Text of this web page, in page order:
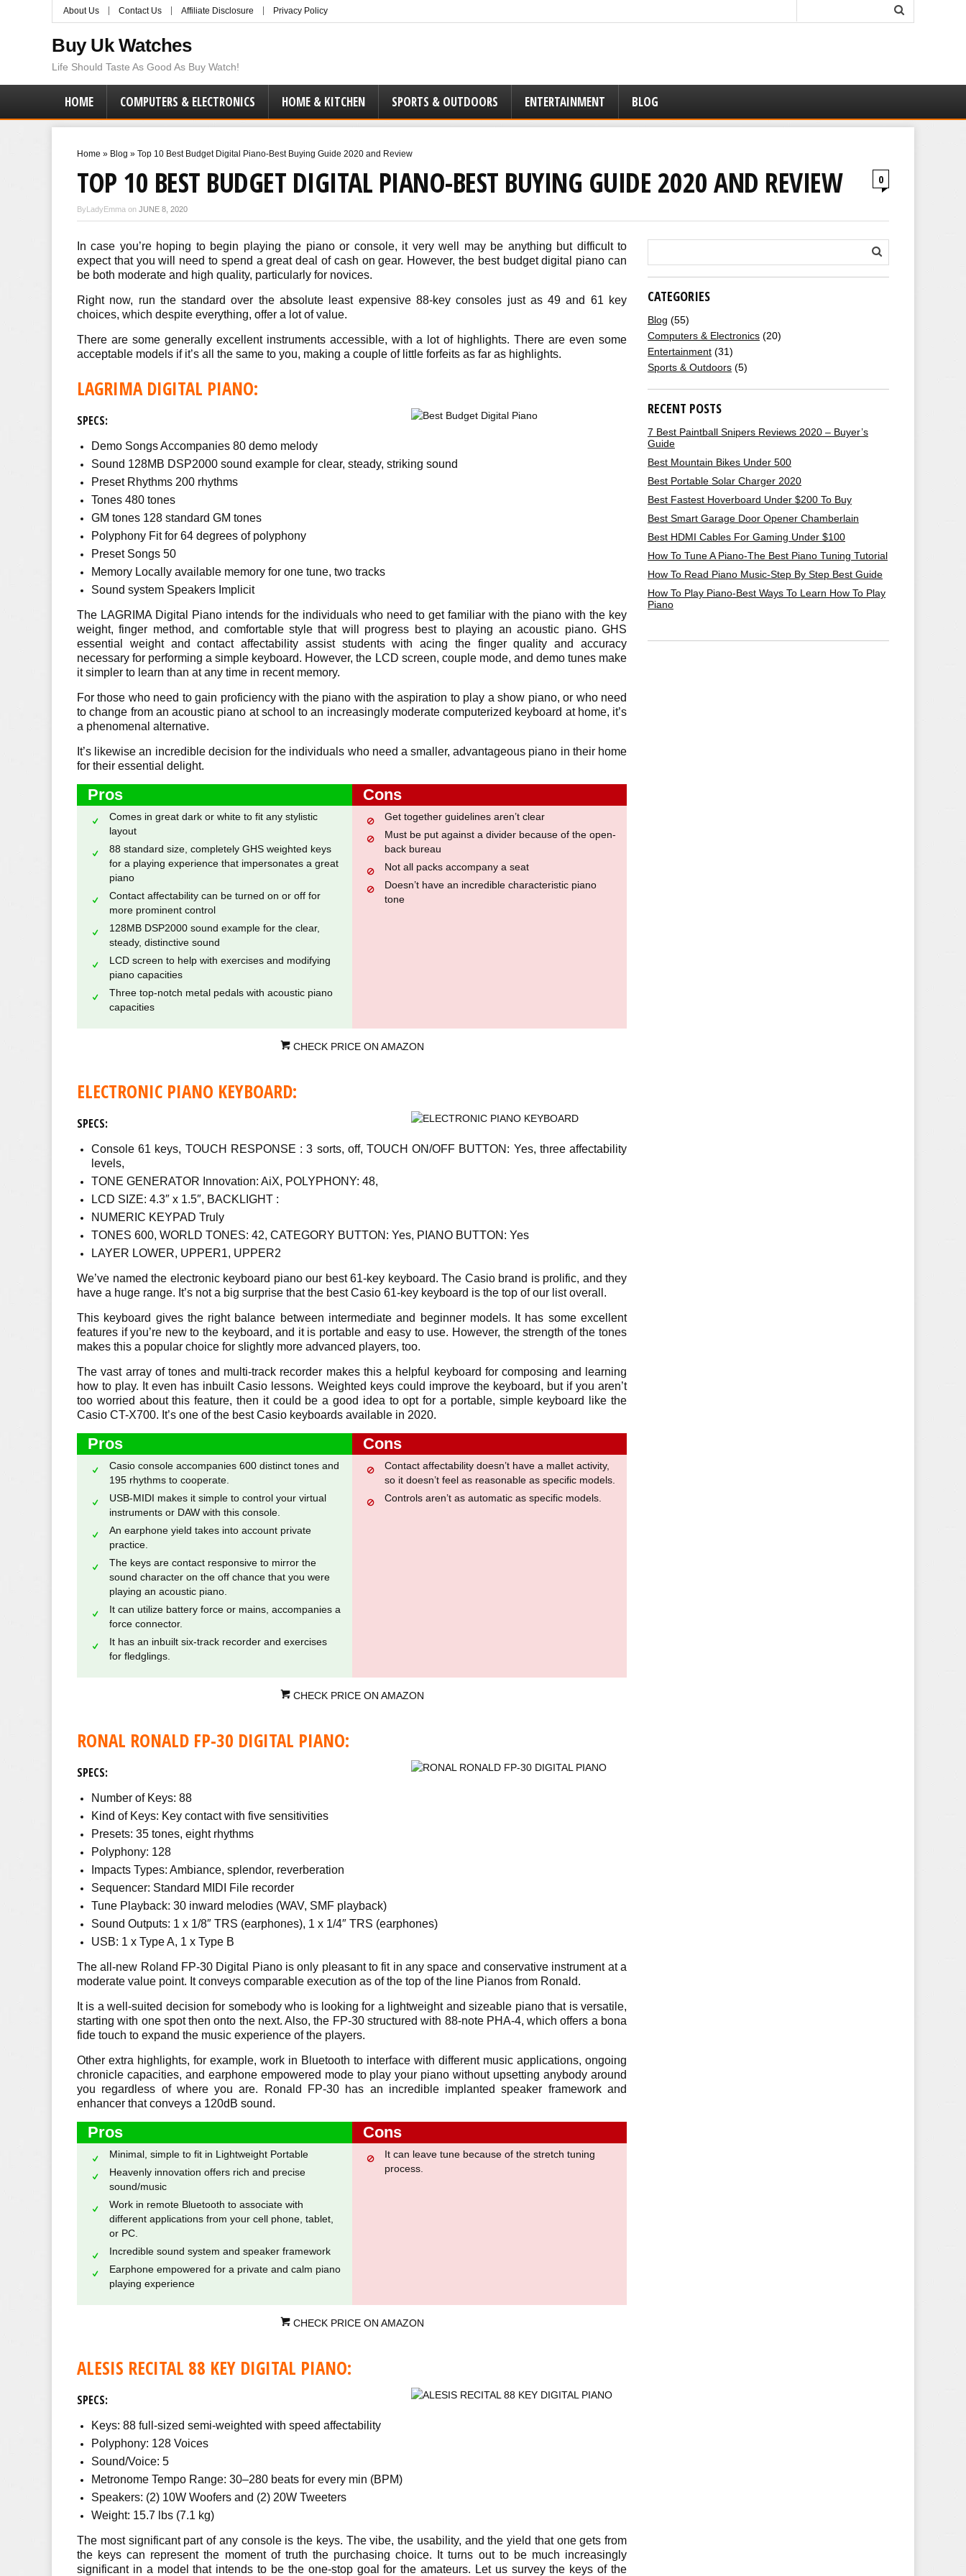
About Us Contact Us Affiliate Disclosure Privacy Policy
Buy Uk Watches
Life Should Taste As Good As Buy Watch!
HOME COMPUTERS & ELECTRONICS HOME & KITCHEN SPORTS & OUTDOORS ENTERTAINMENT BLOG
Home » Blog » Top 10 Best Budget Digital Piano-Best Buying Guide 2020 and Review
0
TOP 10 BEST BUDGET DIGITAL PIANO-BEST BUYING GUIDE 2020 AND REVIEW
ByLadyEmma on JUNE 8, 2020
In case you’re hoping to begin playing the piano or console, it very well may be anything but difficult to
expect that you will need to spend a great deal of cash on gear. However, the best budget digital piano can
be both moderate and high quality, particularly for novices.
Right now, run the standard over the absolute least expensive 88-key consoles just as 49 and 61 key
choices, which despite everything, offer a lot of value.
There are some generally excellent instruments accessible, with a lot of highlights. There are even some
acceptable models if it’s all the same to you, making a couple of little forfeits as far as highlights.
LAGRIMA DIGITAL PIANO:
SPECS:
Demo Songs Accompanies 80 demo melody
Sound 128MB DSP2000 sound example for clear, steady, striking sound
Preset Rhythms 200 rhythms
Tones 480 tones
GM tones 128 standard GM tones
Polyphony Fit for 64 degrees of polyphony
Preset Songs 50
Memory Locally available memory for one tune, two tracks
Sound system Speakers Implicit
The LAGRIMA Digital Piano intends for the individuals who need to get familiar with the piano with the key
weight, finger method, and comfortable style that will progress best to playing an acoustic piano. GHS
essential weight and contact affectability assist students with acing the finger quality and accuracy
necessary for performing a simple keyboard. However, the LCD screen, couple mode, and demo tunes make
it simpler to learn than at any time in recent memory.
For those who need to gain proficiency with the piano with the aspiration to play a show piano, or who need
to change from an acoustic piano at school to an increasingly moderate computerized keyboard at home, it’s
a phenomenal alternative.
It’s likewise an incredible decision for the individuals who need a smaller, advantageous piano in their home
for their essential delight.
Pros
Comes in great dark or white to fit any stylistic
layout
88 standard size, completely GHS weighted keys
for a playing experience that impersonates a great
piano
Contact affectability can be turned on or off for
more prominent control
128MB DSP2000 sound example for the clear,
steady, distinctive sound
LCD screen to help with exercises and modifying
piano capacities
Three top-notch metal pedals with acoustic piano
capacities
Cons
Get together guidelines aren’t clear
Must be put against a divider because of the open-
back bureau
Not all packs accompany a seat
Doesn’t have an incredible characteristic piano
tone
CHECK PRICE ON AMAZON
ELECTRONIC PIANO KEYBOARD:
SPECS:
Console 61 keys, TOUCH RESPONSE : 3 sorts, off, TOUCH ON/OFF BUTTON: Yes, three affectability
levels,
TONE GENERATOR Innovation: AiX, POLYPHONY: 48,
LCD SIZE: 4.3″ x 1.5″, BACKLIGHT :
NUMERIC KEYPAD Truly
TONES 600, WORLD TONES: 42, CATEGORY BUTTON: Yes, PIANO BUTTON: Yes
LAYER LOWER, UPPER1, UPPER2
We’ve named the electronic keyboard piano our best 61-key keyboard. The Casio brand is prolific, and they
have a huge range. It’s not a big surprise that the best Casio 61-key keyboard is the top of our list overall.
This keyboard gives the right balance between intermediate and beginner models. It has some excellent
features if you’re new to the keyboard, and it is portable and easy to use. However, the strength of the tones
makes this a popular choice for slightly more advanced players, too.
The vast array of tones and multi-track recorder makes this a helpful keyboard for composing and learning
how to play. It even has inbuilt Casio lessons. Weighted keys could improve the keyboard, but if you aren’t
too worried about this feature, then it could be a good idea to opt for a portable, simple keyboard like the
Casio CT-X700. It’s one of the best Casio keyboards available in 2020.
Pros
Casio console accompanies 600 distinct tones and
195 rhythms to cooperate.
USB-MIDI makes it simple to control your virtual
instruments or DAW with this console.
An earphone yield takes into account private
practice.
The keys are contact responsive to mirror the
sound character on the off chance that you were
playing an acoustic piano.
It can utilize battery force or mains, accompanies a
force connector.
It has an inbuilt six-track recorder and exercises
for fledglings.
Cons
Contact affectability doesn’t have a mallet activity,
so it doesn’t feel as reasonable as specific models.
Controls aren’t as automatic as specific models.
CHECK PRICE ON AMAZON
RONAL RONALD FP-30 DIGITAL PIANO:
SPECS:
Number of Keys: 88
Kind of Keys: Key contact with five sensitivities
Presets: 35 tones, eight rhythms
Polyphony: 128
Impacts Types: Ambiance, splendor, reverberation
Sequencer: Standard MIDI File recorder
Tune Playback: 30 inward melodies (WAV, SMF playback)
Sound Outputs: 1 x 1/8″ TRS (earphones), 1 x 1/4″ TRS (earphones)
USB: 1 x Type A, 1 x Type B
The all-new Roland FP-30 Digital Piano is only pleasant to fit in any space and conservative instrument at a
moderate value point. It conveys comparable execution as of the top of the line Pianos from Ronald.
It is a well-suited decision for somebody who is looking for a lightweight and sizeable piano that is versatile,
starting with one spot then onto the next. Also, the FP-30 structured with 88-note PHA-4, which offers a bona
fide touch to expand the music experience of the players.
Other extra highlights, for example, work in Bluetooth to interface with different music applications, ongoing
chronicle capacities, and earphone empowered mode to play your piano without upsetting anybody around
you regardless of where you are. Ronald FP-30 has an incredible implanted speaker framework and
enhancer that conveys a 120dB sound.
Pros
Minimal, simple to fit in Lightweight Portable
Heavenly innovation offers rich and precise
sound/music
Work in remote Bluetooth to associate with
different applications from your cell phone, tablet,
or PC.
Incredible sound system and speaker framework
Earphone empowered for a private and calm piano
playing experience
Cons
It can leave tune because of the stretch tuning
process.
CHECK PRICE ON AMAZON
ALESIS RECITAL 88 KEY DIGITAL PIANO:
SPECS:
Keys: 88 full-sized semi-weighted with speed affectability
Polyphony: 128 Voices
Sound/Voice: 5
Metronome Tempo Range: 30–280 beats for every min (BPM)
Speakers: (2) 10W Woofers and (2) 20W Tweeters
Weight: 15.7 lbs (7.1 kg)
The most significant part of any console is the keys. The vibe, the usability, and the yield that one gets from
the keys can represent the moment of truth the purchasing choice. It turns out to be much increasingly
significant in a model that intends to be the one-stop goal for the amateurs. Let us survey the keys of the
CATEGORIES
Blog (55)
Computers & Electronics (20)
Entertainment (31)
Sports & Outdoors (5)
RECENT POSTS
7 Best Paintball Snipers Reviews 2020 – Buyer’s
Guide
Best Mountain Bikes Under 500
Best Portable Solar Charger 2020
Best Fastest Hoverboard Under $200 To Buy
Best Smart Garage Door Opener Chamberlain
Best HDMI Cables For Gaming Under $100
How To Tune A Piano-The Best Piano Tuning Tutorial
How To Read Piano Music-Step By Step Best Guide
How To Play Piano-Best Ways To Learn How To Play
Piano